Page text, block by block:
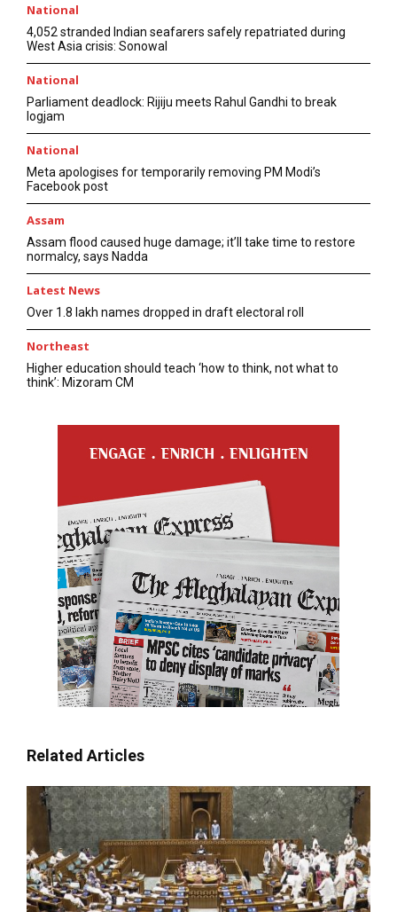
National
4,052 stranded Indian seafarers safely repatriated during
West Asia crisis: Sonowal
National
Parliament deadlock: Rijiju meets Rahul Gandhi to break
logjam
National
Meta apologises for temporarily removing PM Modi’s
Facebook post
Assam
Assam flood caused huge damage; it’ll take time to restore
normalcy, says Nadda
Latest News
Over 1.8 lakh names dropped in draft electoral roll
Northeast
Higher education should teach ‘how to think, not what to
think’: Mizoram CM
Related Articles